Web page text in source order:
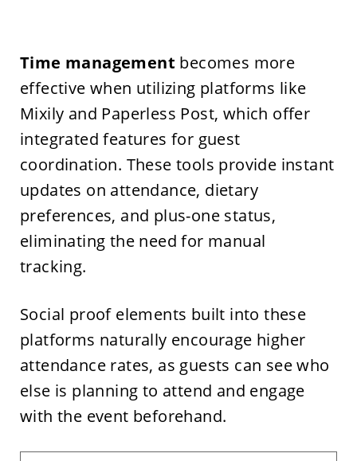
Time management becomes more
effective when utilizing platforms like
Mixily and Paperless Post, which offer
integrated features for guest
coordination. These tools provide instant
updates on attendance, dietary
preferences, and plus-one status,
eliminating the need for manual
tracking.
Social proof elements built into these
platforms naturally encourage higher
attendance rates, as guests can see who
else is planning to attend and engage
with the event beforehand.